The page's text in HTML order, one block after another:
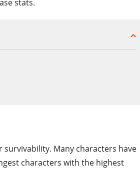
stats.
Many characters have
characters with the highest